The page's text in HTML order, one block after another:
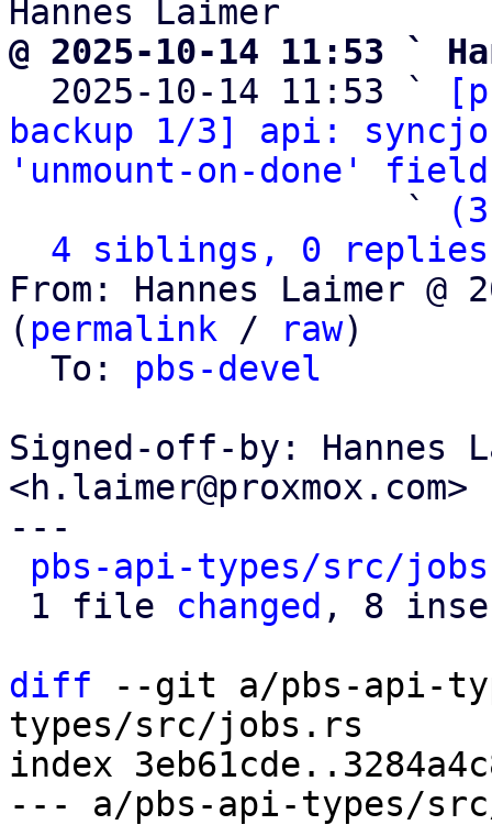
@ 2025-10-14 11:53 `
2025-10-14 11:53 `
backup 1/3] api:
'unmount-on-done' field
                   `
4 siblings, 0 replies;
From: Hannes Laimer @
( permalink / raw)
  To:
pbs-devel
Signed-off-by: Hannes
<h.laimer@proxmox.com>
---
pbs-api-types/src/
1 file changed , 8
diff --git a/pbs-api-
types/src/jobs.rs
index
--- a/pbs-api-types/